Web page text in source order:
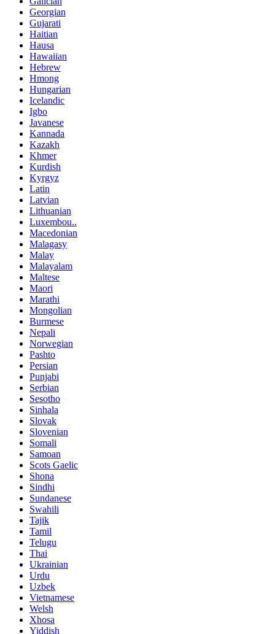
Georgian
Gujarati
Haitian
Hausa
Hawaiian
Hebrew
Hmong
Hungarian
Icelandic
Igbo
Javanese
Kannada
Kazakh
Khmer
Kurdish
Kyrgyz
Latin
Latvian
Lithuanian
Luxembou..
Macedonian
Malagasy
Malay
Malayalam
Maltese
Maori
Marathi
Mongolian
Burmese
Nepali
Norwegian
Pashto
Persian
Punjabi
Serbian
Sesotho
Sinhala
Slovak
Slovenian
Somali
Samoan
Scots Gaelic
Shona
Sindhi
Sundanese
Swahili
Tajik
Tamil
Telugu
Thai
Ukrainian
Urdu
Uzbek
Vietnamese
Welsh
Xhosa
Yiddish